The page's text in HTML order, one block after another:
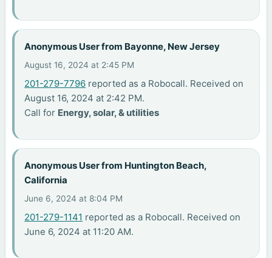
Anonymous User from Bayonne, New Jersey
August 16, 2024 at 2:45 PM
201-279-7796 reported as a Robocall. Received on
August 16, 2024 at 2:42 PM.
Call for Energy, solar, & utilities
Anonymous User from Huntington Beach,
California
June 6, 2024 at 8:04 PM
201-279-1141 reported as a Robocall. Received on
June 6, 2024 at 11:20 AM.